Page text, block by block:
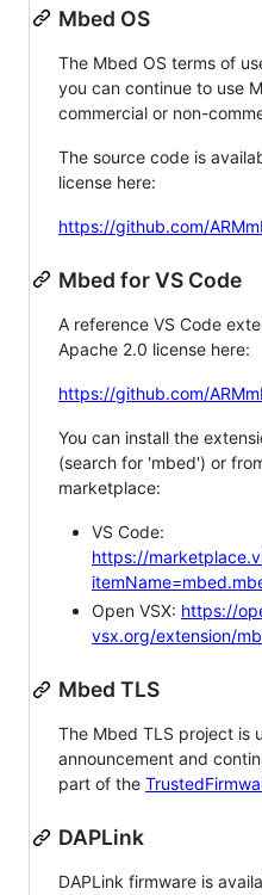
Mbed OS
The Mbed OS terms of
you can continue to use
commercial or non-
The source code is
license here:
https://github.com/
Mbed for VS Code
A reference VS Code
Apache 2.0 license here:
https://github.com/
You can install the
(search for 'mbed') or
marketplace:
VS Code:
https://
Open VSX: https://
vsx.org/extension/
Mbed TLS
The Mbed TLS project is
announcement and
part of the
DAPLink
DAPLink firmware is